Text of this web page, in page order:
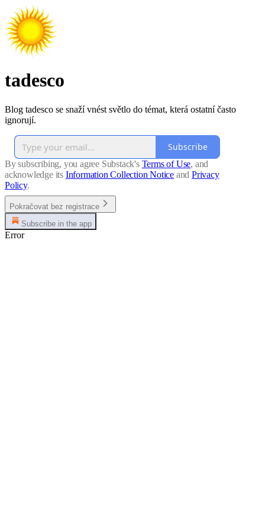
tadesco
Blog tadesco se snaží vnést světlo do témat, která ostatní často
ignorují.
Subscribe
By subscribing, you agree Substack's Terms of Use, and
acknowledge its Information Collection Notice and Privacy
Policy.
Pokračovat bez registrace
Subscribe in the app
Error